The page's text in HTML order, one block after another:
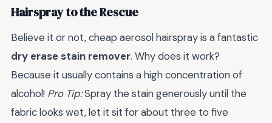
Hairspray to the Rescue
Believe it or not, cheap aerosol hairspray is a fantastic
dry erase stain remover. Why does it work?
Because it usually contains a high concentration of
alcohol! Pro Tip:Spray the stain generously until the
fabric looks wet, let it sit for about three to five